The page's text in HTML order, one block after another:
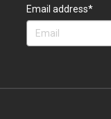
Search
Email address*